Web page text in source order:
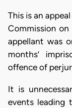
This is an
Commission
appellant was
months’
offence of
It is
events leading